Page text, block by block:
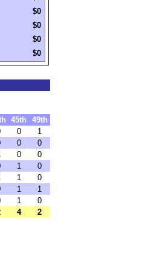
$0
$0
$0
$0
45th
49th
0
1
0
0
0
0
1
0
1
0
1
1
1
0
4 2